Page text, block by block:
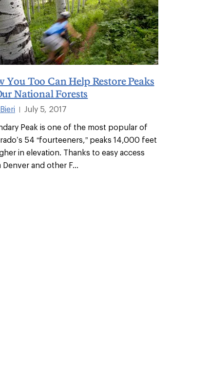
You Too Can Help Restore Peaks
National Forests
July 5, 2017
Peak is one of the most popular of
54 “fourteeners,” peaks 14,000 feet
in elevation. Thanks to easy access
Denver and other F...